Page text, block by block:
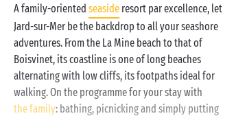
camping pitchand enjoy all the advantages: giant
water park withwaterslidesand heated swimming
pools, outdoor sports activities, playgrounds and
free entertainment for the children, luxury services...
Prepare to enjoy the good life here on the Vendée
coast!
A family-oriented seaside resort par excellence, let
Jard-sur-Mer be the backdrop to all your seashore
adventures. From the La Mine beach to that of
Boisvinet, its coastline is one of long beaches
alternating with low cliffs, its footpaths ideal for
walking. On the programme for your stay with
the family: bathing, picnicking and simply putting